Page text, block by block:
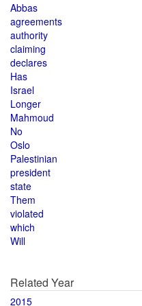
Abbas
agreements
authority
claiming
declares
Has
Israel
Longer
Mahmoud
No
Oslo
Palestinian
president
state
Them
violated
which
Will
Related Year
2015